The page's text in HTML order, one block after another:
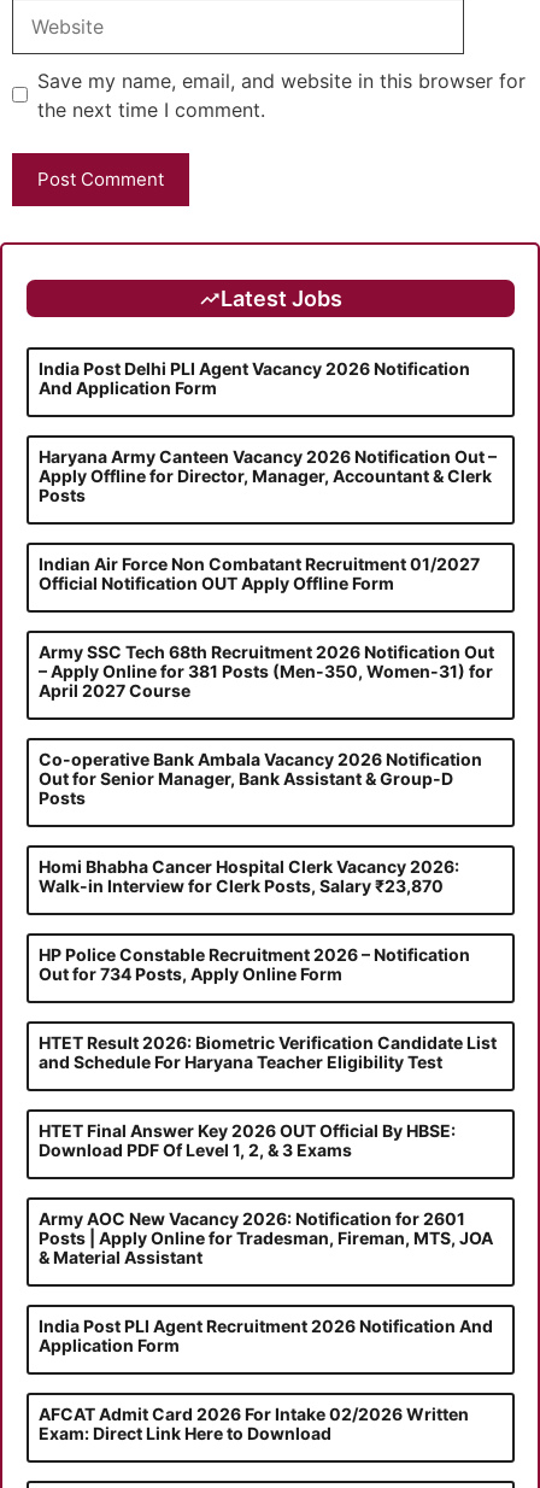
Save my name, email, and website in this browser for
the next time I comment.
Latest Jobs
India Post Delhi PLI Agent Vacancy 2026 Notification
And Application Form
Haryana Army Canteen Vacancy 2026 Notification Out –
Apply Offline for Director, Manager, Accountant & Clerk
Posts
Indian Air Force Non Combatant Recruitment 01/2027
Official Notification OUT Apply Offline Form
Army SSC Tech 68th Recruitment 2026 Notification Out
– Apply Online for 381 Posts (Men-350, Women-31) for
April 2027 Course
Co-operative Bank Ambala Vacancy 2026 Notification
Out for Senior Manager, Bank Assistant & Group-D
Posts
Homi Bhabha Cancer Hospital Clerk Vacancy 2026:
Walk-in Interview for Clerk Posts, Salary ₹23,870
HP Police Constable Recruitment 2026 – Notification
Out for 734 Posts, Apply Online Form
HTET Result 2026: Biometric Verification Candidate List
and Schedule For Haryana Teacher Eligibility Test
HTET Final Answer Key 2026 OUT Official By HBSE:
Download PDF Of Level 1, 2, & 3 Exams
Army AOC New Vacancy 2026: Notification for 2601
Posts | Apply Online for Tradesman, Fireman, MTS, JOA
& Material Assistant
India Post PLI Agent Recruitment 2026 Notification And
Application Form
AFCAT Admit Card 2026 For Intake 02/2026 Written
Exam: Direct Link Here to Download